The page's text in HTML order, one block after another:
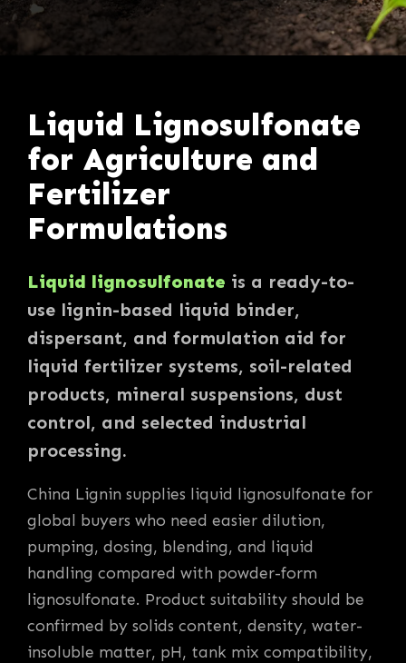
Liquid Lignosulfonate
for Agriculture and
Fertilizer
Formulations
Liquid lignosulfonate is a ready-to-
use lignin-based liquid binder,
dispersant, and formulation aid for
liquid fertilizer systems, soil-related
products, mineral suspensions, dust
control, and selected industrial
processing.
China Lignin supplies liquid lignosulfonate for
global buyers who need easier dilution,
pumping, dosing, blending, and liquid
handling compared with powder-form
lignosulfonate. Product suitability should be
confirmed by solids content, density, water-
insoluble matter, pH, tank mix compatibility,